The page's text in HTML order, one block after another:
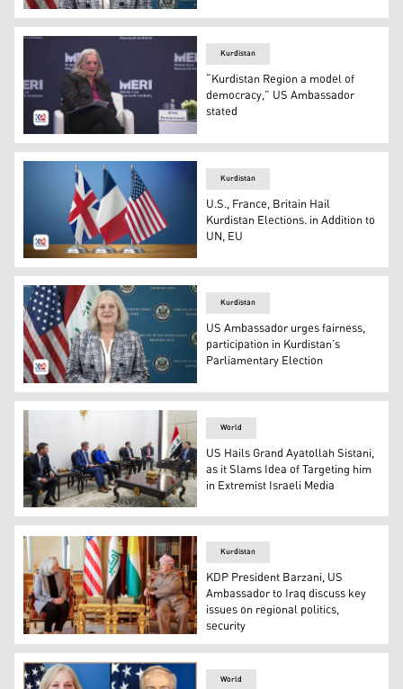
U.S. ambassador to Iraq, Alina Romanowski. (Photo:
US Ambassador Alina L. Romanowski speaking during
Kurdistan
“Kurdistan Region a model of
democracy,” US Ambassador
stated
From left to right are the flags of Great Britain,
Kurdistan
U.S., France, Britain Hail
Kurdistan Elections. in Addition to
UN, EU
Alina L. Romanowski, the US Ambassador to Iraq.
Kurdistan
US Ambassador urges fairness,
participation in Kurdistan’s
Parliamentary Election
The meeting between Iraq's Prime Minister
World
US Hails Grand Ayatollah Sistani,
as it Slams Idea of Targeting him
in Extremist Israeli Media
KDP President Masoud Barzani (R) and Alina
Kurdistan
KDP President Barzani, US
Ambassador to Iraq discuss key
issues on regional politics,
security
World